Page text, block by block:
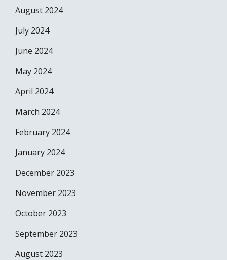
August 2024
July 2024
June 2024
May 2024
April 2024
March 2024
February 2024
January 2024
December 2023
November 2023
October 2023
September 2023
August 2023